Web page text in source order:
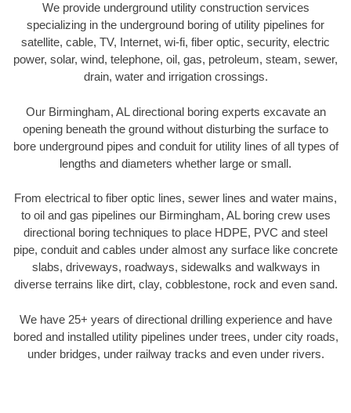
We provide underground utility construction services
specializing in the underground boring of utility pipelines for
satellite, cable, TV, Internet, wi-fi, fiber optic, security, electric
power, solar, wind, telephone, oil, gas, petroleum, steam, sewer,
drain, water and irrigation crossings.
Our Birmingham, AL directional boring experts excavate an
opening beneath the ground without disturbing the surface to
bore underground pipes and conduit for utility lines of all types of
lengths and diameters whether large or small.
From electrical to fiber optic lines, sewer lines and water mains,
to oil and gas pipelines our Birmingham, AL boring crew uses
directional boring techniques to place HDPE, PVC and steel
pipe, conduit and cables under almost any surface like concrete
slabs, driveways, roadways, sidewalks and walkways in
diverse terrains like dirt, clay, cobblestone, rock and even sand.
We have 25+ years of directional drilling experience and have
bored and installed utility pipelines under trees, under city roads,
under bridges, under railway tracks and even under rivers.